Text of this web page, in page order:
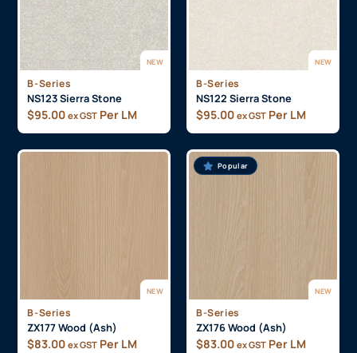
NEW
B-Series
NS123 Sierra Stone
$95.00 ex GST Per LM
NEW
B-Series
NS122 Sierra Stone
$95.00 ex GST Per LM
NEW
B-Series
ZX177 Wood (Ash)
$83.00 ex GST Per LM
NEW
Popular
B-Series
ZX176 Wood (Ash)
$83.00 ex GST Per LM